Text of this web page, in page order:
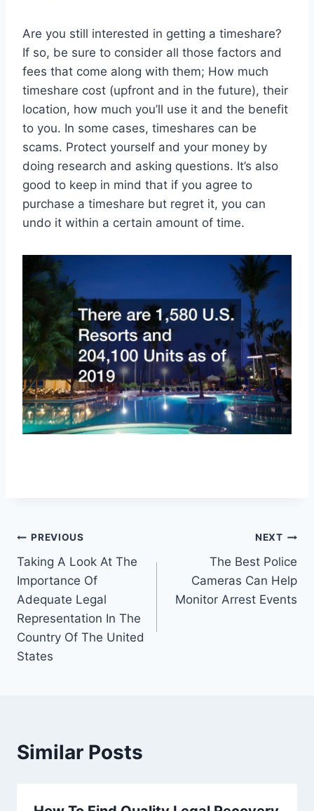
Are you still interested in getting a timeshare?
If so, be sure to consider all those factors and
fees that come along with them; How much
timeshare cost (upfront and in the future), their
location, how much you’ll use it and the benefit
to you. In some cases, timeshares can be
scams. Protect yourself and your money by
doing research and asking questions. It’s also
good to keep in mind that if you agree to
purchase a timeshare but regret it, you can
undo it within a certain amount of time.
Post
navigation
PREVIOUS
Taking A Look At The
Importance Of
Adequate Legal
Representation In The
Country Of The United
States
NEXT
The Best Police
Cameras Can Help
Monitor Arrest Events
Similar Posts